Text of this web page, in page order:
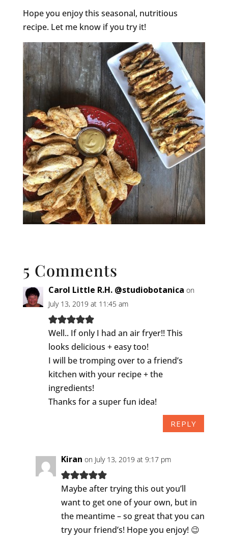
Hope you enjoy this seasonal, nutritious
recipe. Let me know if you try it!
5 Comments
Carol Little R.H. @studiobotanica on
July 13, 2019 at 11:45 am
Well.. If only I had an air fryer!! This
looks delicious + easy too!
I will be tromping over to a friend’s
kitchen with your recipe + the
ingredients!
Thanks for a super fun idea!
REPLY
Kiran on July 13, 2019 at 9:17 pm
Maybe after trying this out you’ll
want to get one of your own, but in
the meantime – so great that you can
try your friend’s! Hope you enjoy! 😉